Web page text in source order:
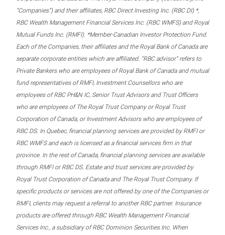
“Companies”) and their affiliates, RBC Direct Investing Inc. (RBC DI) *,
RBC Wealth Management Financial Services Inc. (RBC WMFS) and Royal
Mutual Funds Inc. (RMFI). *Member-Canadian Investor Protection Fund.
Each of the Companies, their affiliates and the Royal Bank of Canada are
separate corporate entities which are affiliated. “RBC advisor” refers to
Private Bankers who are employees of Royal Bank of Canada and mutual
fund representatives of RMFI, Investment Counsellors who are
employees of RBC PH&N IC, Senior Trust Advisors and Trust Officers
who are employees of The Royal Trust Company or Royal Trust
Corporation of Canada, or Investment Advisors who are employees of
RBC DS. In Quebec, financial planning services are provided by RMFI or
RBC WMFS and each is licensed as a financial services firm in that
province. In the rest of Canada, financial planning services are available
through RMFI or RBC DS. Estate and trust services are provided by
Royal Trust Corporation of Canada and The Royal Trust Company. If
specific products or services are not offered by one of the Companies or
RMFI, clients may request a referral to another RBC partner. Insurance
products are offered through RBC Wealth Management Financial
Services Inc., a subsidiary of RBC Dominion Securities Inc. When